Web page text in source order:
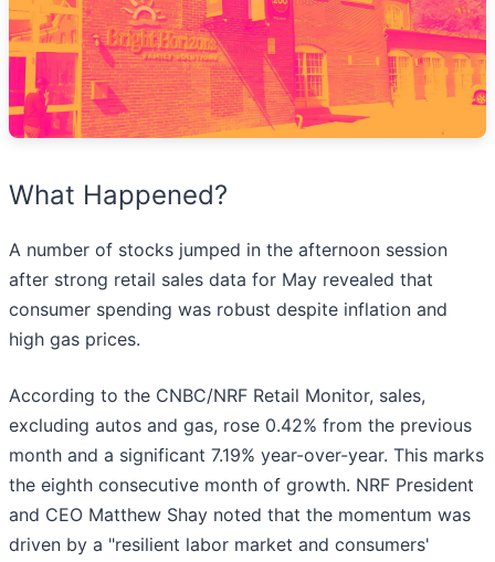
What Happened?
A number of stocks jumped in the afternoon session
after strong retail sales data for May revealed that
consumer spending was robust despite inflation and
high gas prices.
According to the CNBC/NRF Retail Monitor, sales,
excluding autos and gas, rose 0.42% from the previous
month and a significant 7.19% year-over-year. This marks
the eighth consecutive month of growth. NRF President
and CEO Matthew Shay noted that the momentum was
driven by a "resilient labor market and consumers'